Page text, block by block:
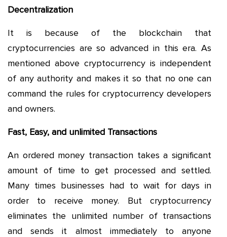
Decentralization
It is because of the blockchain that
cryptocurrencies are so advanced in this era. As
mentioned above cryptocurrency is independent
of any authority and makes it so that no one can
command the rules for cryptocurrency developers
and owners.
Fast, Easy, and unlimited Transactions
An ordered money transaction takes a significant
amount of time to get processed and settled.
Many times businesses had to wait for days in
order to receive money. But cryptocurrency
eliminates the unlimited number of transactions
and sends it almost immediately to anyone